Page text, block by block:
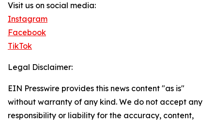
Visit us on social media:
Instagram
Facebook
TikTok
Legal Disclaimer:
EIN Presswire provides this news content "as is"
without warranty of any kind. We do not accept any
responsibility or liability for the accuracy, content,